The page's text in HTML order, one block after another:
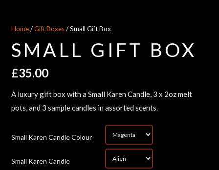
Home/Gift Boxes/ Small Gift Box
SMALL GIFT BOX
£35.00
A luxury gift box with a Small Karen Candle, 3 x 2oz melt
pots, and 3 sample candles in assorted scents.
Small Karen Candle Colour
Small Karen Candle